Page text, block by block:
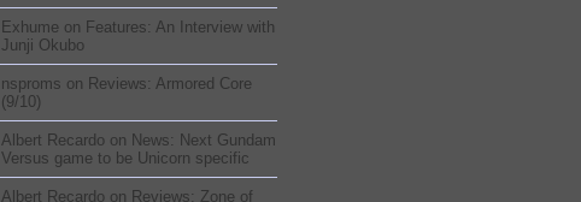
Exhume on Features: An Interview with
Junji Okubo
nsproms on Reviews: Armored Core
(9/10)
Albert Recardo on News: Next Gundam
Versus game to be Unicorn specific
Albert Recardo on Reviews: Zone of